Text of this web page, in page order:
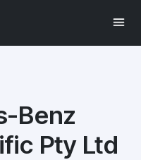
Benz
Pty Ltd